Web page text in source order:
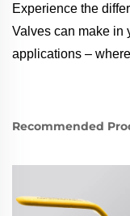
Experience the
Valves can make in
applications –
Recommended